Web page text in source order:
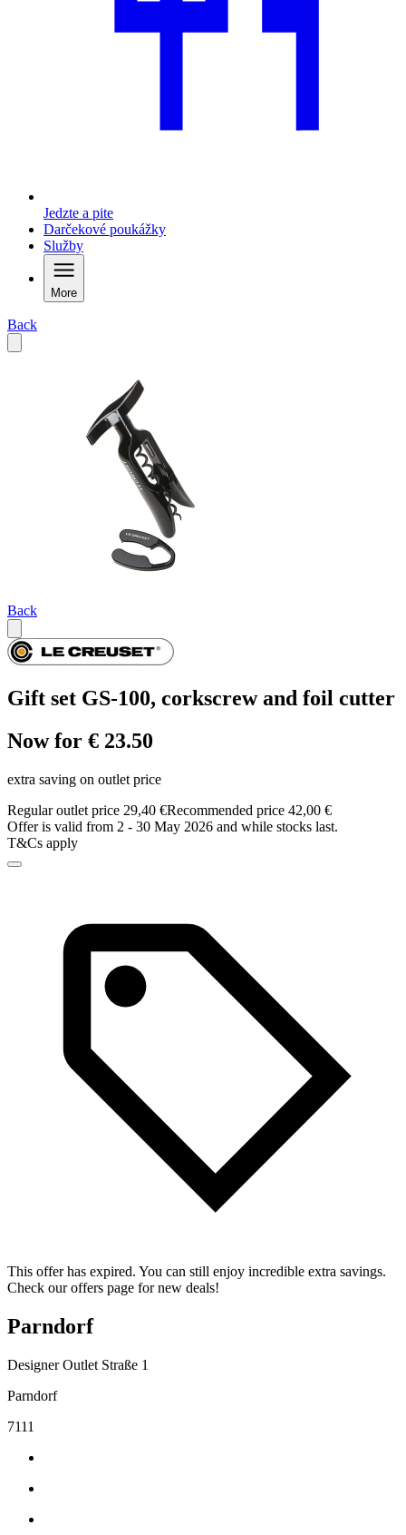
Jedzte a pite
Darčekové poukážky
Služby
More
Back
Back
Gift set GS-100, corkscrew and foil cutter
Now for € 23.50
extra saving on outlet price
Regular outlet price 29,40 €Recommended price 42,00 €
Offer is valid from 2 - 30 May 2026 and while stocks last.
T&Cs apply
This offer has expired. You can still enjoy incredible extra savings.
Check our offers page for new deals!
Parndorf
Designer Outlet Straße 1
Parndorf
7111